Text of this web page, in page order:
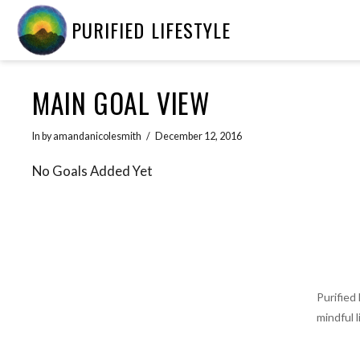
PURIFIED LIFESTYLE
MAIN GOAL VIEW
In by amandanicolesmith December 12, 2016
No Goals Added Yet
Purified
mindful